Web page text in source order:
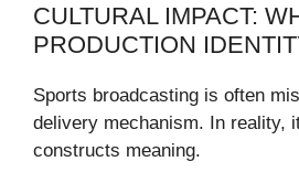
CULTURAL IMPACT:
PRODUCTION
Sports broadcasting is often
delivery mechanism. In reality,
constructs meaning.